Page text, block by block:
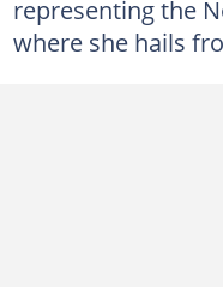
representing the
where she hails